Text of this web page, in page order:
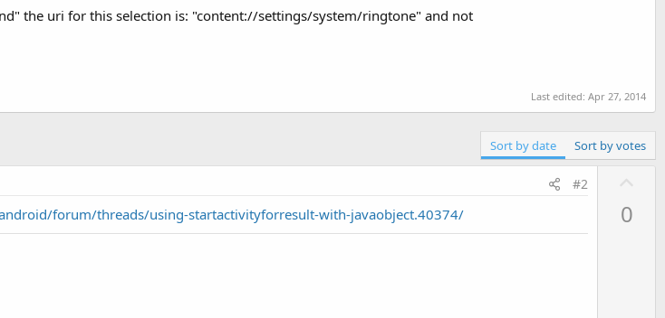
the uri for this selection is: "content://settings/system/ringtone" and not
Last edited: Apr 27, 2014
Sort by date Sort by votes
#2
forum/threads/using-startactivityforresult-with-javaobject.40374/ 0